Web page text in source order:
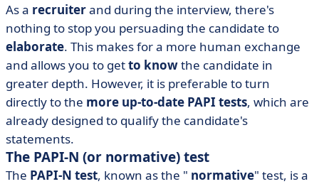
As a recruiterand during the interview, there's
nothing to stop you persuading the candidate to
elaborate. This makes for a more human exchange
and allows you to getto knowthe candidate in
greater depth. However, it is preferable to turn
directly to the more up-to-date PAPI tests, which are
already designed to qualify the candidate's
statements.
The PAPI-N (or normative) test
The PAPI-N test, known as the " normative" test, is a